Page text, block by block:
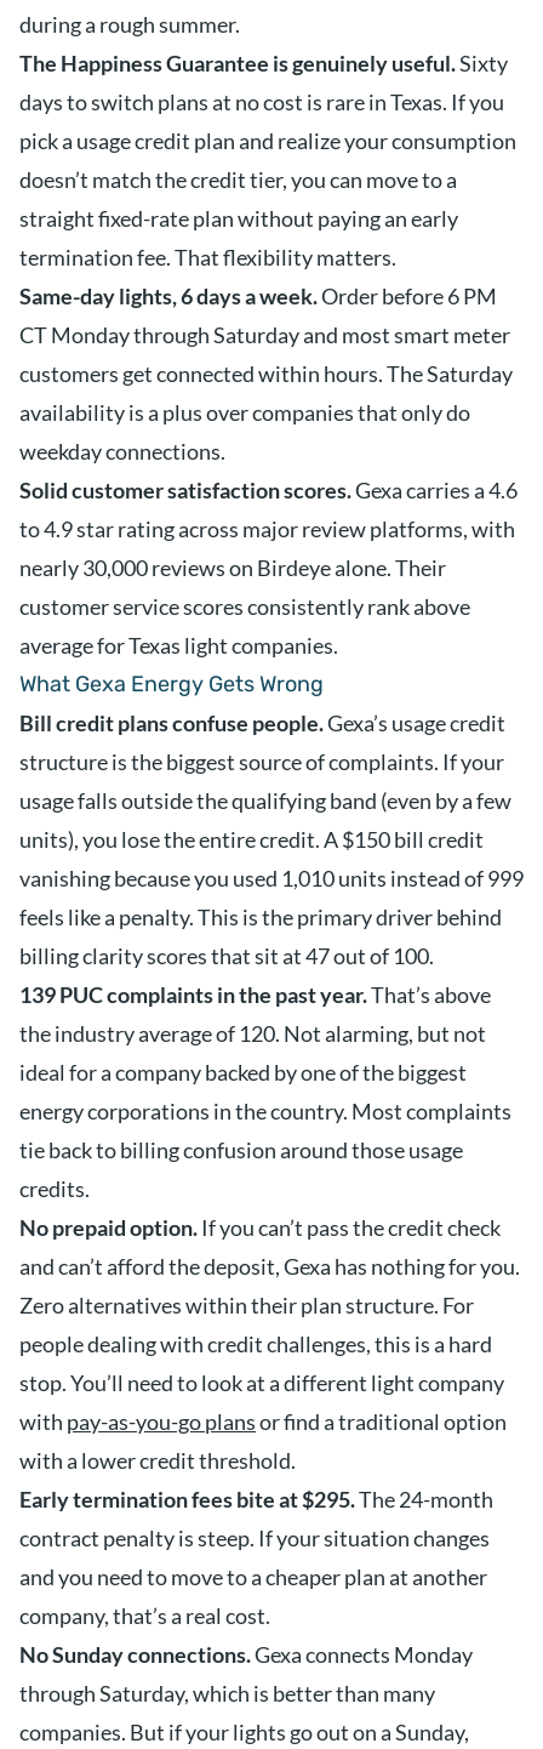
during a rough summer.
The Happiness Guarantee is genuinely useful.Sixty
days to switch plans at no cost is rare in Texas. If you
pick a usage credit plan and realize your consumption
doesn’t match the credit tier, you can move to a
straight fixed-rate plan without paying an early
termination fee. That flexibility matters.
Same-day lights, 6 days a week.Order before 6 PM
CT Monday through Saturday and most smart meter
customers get connected within hours. The Saturday
availability is a plus over companies that only do
weekday connections.
Solid customer satisfaction scores.Gexa carries a 4.6
to 4.9 star rating across major review platforms, with
nearly 30,000 reviews on Birdeye alone. Their
customer service scores consistently rank above
average for Texas light companies.
What Gexa Energy Gets Wrong
Bill credit plans confuse people.Gexa’s usage credit
structure is the biggest source of complaints. If your
usage falls outside the qualifying band (even by a few
units), you lose the entire credit. A $150 bill credit
vanishing because you used 1,010 units instead of 999
feels like a penalty. This is the primary driver behind
billing clarity scores that sit at 47 out of 100.
139 PUC complaints in the past year.That’s above
the industry average of 120. Not alarming, but not
ideal for a company backed by one of the biggest
energy corporations in the country. Most complaints
tie back to billing confusion around those usage
credits.
No prepaid option.If you can’t pass the credit check
and can’t afford the deposit, Gexa has nothing for you.
Zero alternatives within their plan structure. For
people dealing with credit challenges, this is a hard
stop. You’ll need to look at a different light company
with pay-as-you-go plansor find a traditional option
with a lower credit threshold.
Early termination fees bite at $295.The 24-month
contract penalty is steep. If your situation changes
and you need to move to a cheaper plan at another
company, that’s a real cost.
No Sunday connections.Gexa connects Monday
through Saturday, which is better than many
companies. But if your lights go out on a Sunday,